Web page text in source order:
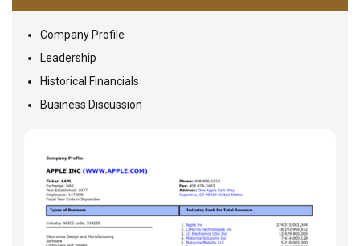
Company Profile
Leadership
Historical Financials
Business Discussion